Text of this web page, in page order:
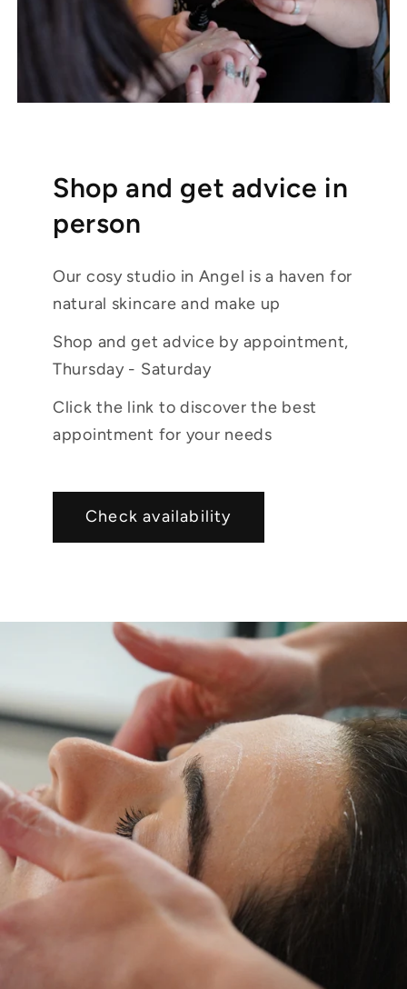
Shop and get advice in
person
Our cosy studio in Angel is a haven for
natural skincare and make up
Shop and get advice by appointment,
Thursday - Saturday
Click the link to discover the best
appointment for your needs
Check availability